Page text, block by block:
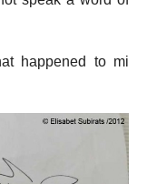
happened to mi